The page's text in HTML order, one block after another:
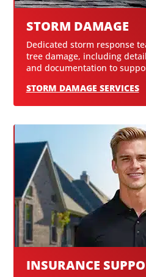
STORM DAMAGE
Dedicated storm response
tree damage, including
and documentation to
STORM DAMAGE SERVICES
INSURANCE